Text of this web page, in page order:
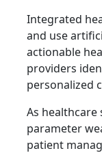
Integrated
and use
actionable
providers
personalized
As
parameter
patient